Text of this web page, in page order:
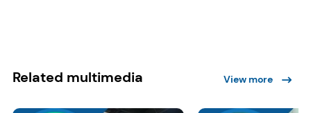
Related multimedia View more